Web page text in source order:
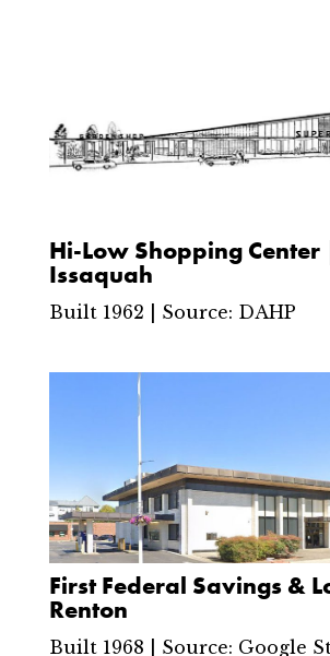
Hi-Low Shopping Center
Issaquah
Built 1962 | Source: DAHP
First Federal Savings &
Renton
Built 1968 | Source: Google